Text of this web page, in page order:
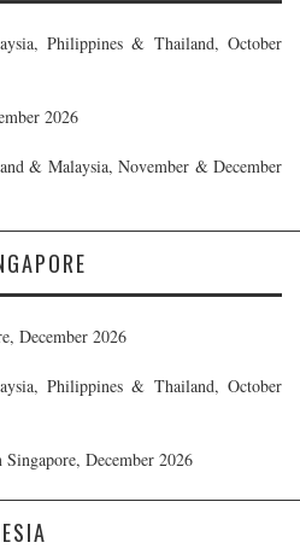
Philippines & Thailand, October
2026
& Malaysia, November & December
December 2026
Philippines & Thailand, October
December 2026